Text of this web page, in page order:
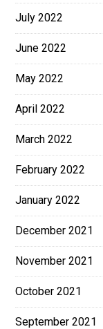
July 2022
June 2022
May 2022
April 2022
March 2022
February 2022
January 2022
December 2021
November 2021
October 2021
September 2021